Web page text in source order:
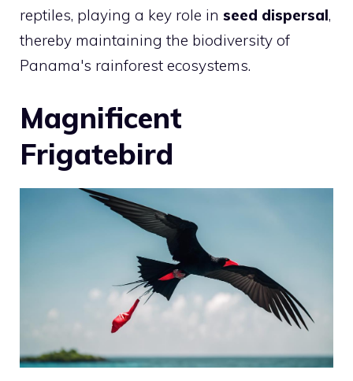
reptiles, playing a key role in seed dispersal,
thereby maintaining the biodiversity of
Panama's rainforest ecosystems.
Magnificent
Frigatebird